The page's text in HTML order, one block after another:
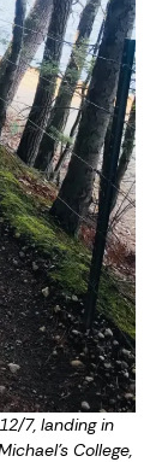
7, landing in
College,